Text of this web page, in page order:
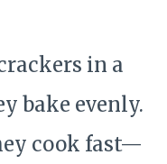
in a
bake evenly.
cook fast—